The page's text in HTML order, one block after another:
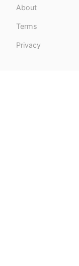
About
Terms
Privacy